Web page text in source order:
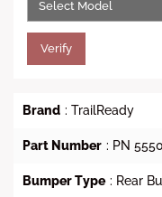
Verify
Brand : TrailReady
Part Number : PN
Bumper Type : Rear